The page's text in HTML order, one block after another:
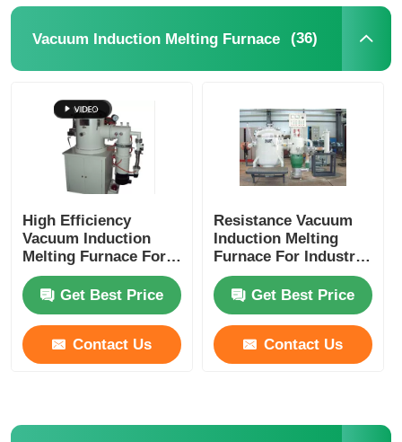
Industrial Lab Oven
Vacuum Drying Oven
CCM Casting Machine
Vacuum Induction Melting Furnace (36)
High Efficiency
Vacuum Induction
Melting Furnace For
Melting Copper /
Aluminum Meeting
Get Best Price
Contact Us
Resistance Vacuum
Induction Melting
Furnace For Industry
Laboratory
Customized
Get Best Price
Contact Us